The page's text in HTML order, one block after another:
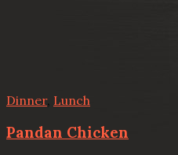
Dinner, Lunch
Pandan Chicken